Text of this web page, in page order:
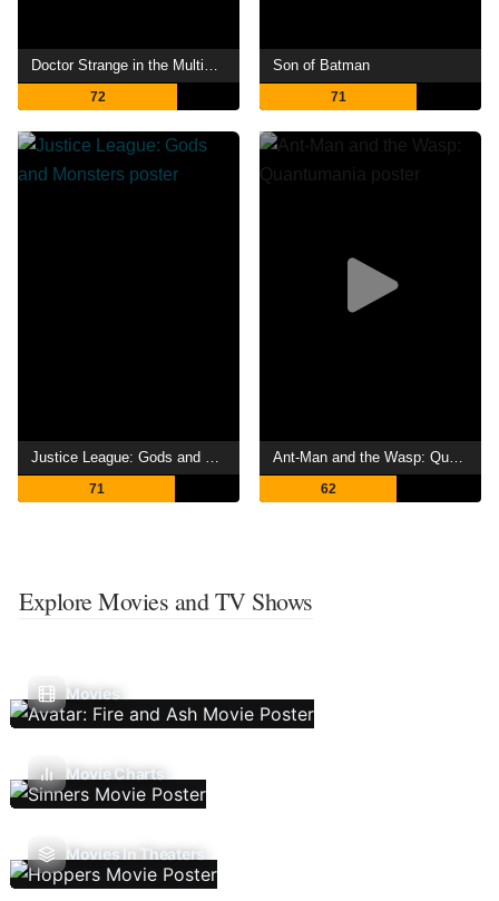
72
Son of Batman
71
Justice League: Gods and Monsters
71
Ant-Man and the Wasp: Quantumania
62
Explore Movies and TV Shows
Movies
Movie Charts
Movies In Theaters